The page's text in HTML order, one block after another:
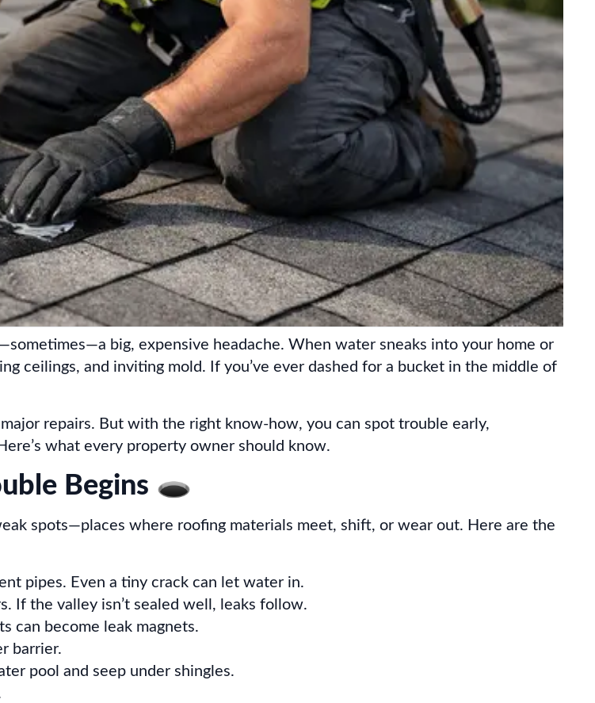
big, expensive headache. When water sneaks into your home or
ceilings, and inviting mold. If you’ve ever dashed for a bucket in the middle of
repairs. But with the right know-how, you can spot trouble early,
what every property owner should know.
Begins 🕳️
spots—places where roofing materials meet, shift, or wear out. Here are the
pipes. Even a tiny crack can let water in.
If the valley isn’t sealed well, leaks follow.
can become leak magnets.
barrier.
pool and seep under shingles.